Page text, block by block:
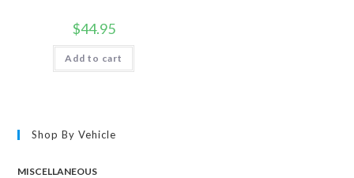
$44.95
Add to cart
Shop By Vehicle
MISCELLANEOUS